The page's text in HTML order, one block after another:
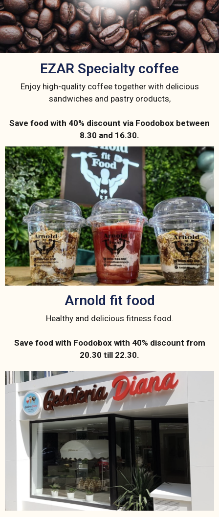
ЕZAR Specialty coffee
Enjoy high-quality coffee together with delicious
sandwiches and pastry oroducts,
Save food with 40% discount via Foodobox between
8.30 and 16.30.
Arnold fit food
Healthy and delicious fitness food.
Save food with Foodobox with 40% discount from
20.30 till 22.30.